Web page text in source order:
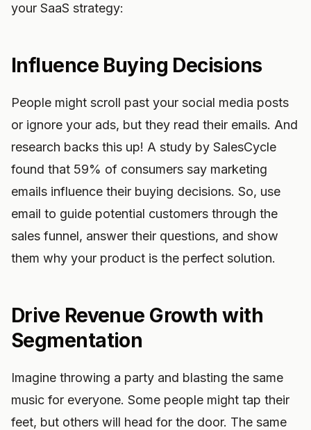
your SaaS strategy:
Influence Buying Decisions
People might scroll past your social media posts
or ignore your ads, but they read their emails. And
research backs this up! A study by SalesCycle
found that 59% of consumers say marketing
emails influence their buying decisions. So, use
email to guide potential customers through the
sales funnel, answer their questions, and show
them why your product is the perfect solution.
Drive Revenue Growth with
Segmentation
Imagine throwing a party and blasting the same
music for everyone. Some people might tap their
feet, but others will head for the door. The same